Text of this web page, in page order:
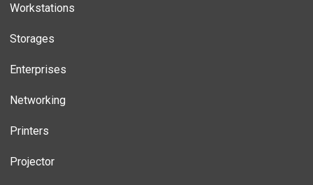
Workstations
Storages
Enterprises
Networking
Printers
Projector